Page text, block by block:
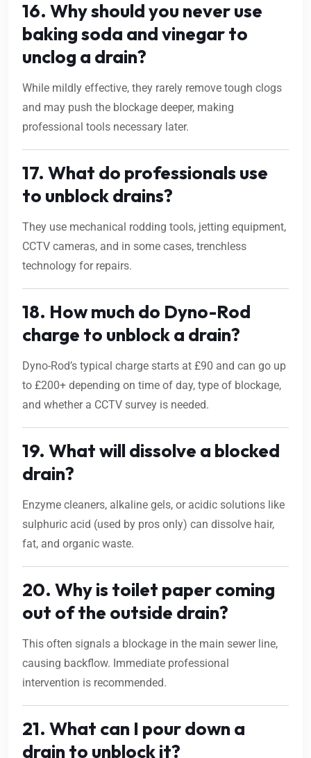
16. Why should you never use
baking soda and vinegar to
unclog a drain?
While mildly effective, they rarely remove tough clogs
and may push the blockage deeper, making
professional tools necessary later.
17. What do professionals use
to unblock drains?
They use mechanical rodding tools, jetting equipment,
CCTV cameras, and in some cases, trenchless
technology for repairs.
18. How much do Dyno-Rod
charge to unblock a drain?
Dyno-Rod’s typical charge starts at £90 and can go up
to £200+ depending on time of day, type of blockage,
and whether a CCTV survey is needed.
19. What will dissolve a blocked
drain?
Enzyme cleaners, alkaline gels, or acidic solutions like
sulphuric acid (used by pros only) can dissolve hair,
fat, and organic waste.
20. Why is toilet paper coming
out of the outside drain?
This often signals a blockage in the main sewer line,
causing backflow. Immediate professional
intervention is recommended.
21. What can I pour down a
drain to unblock it?